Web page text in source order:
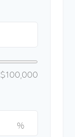
$100,000
%